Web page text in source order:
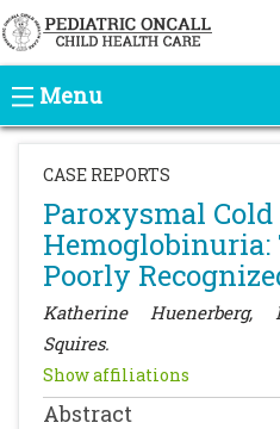
Menu
CASE REPORTS
Paroxysmal Cold
Hemoglobinuria:
Poorly
Katherine
Squires.
Show affiliations
Abstract